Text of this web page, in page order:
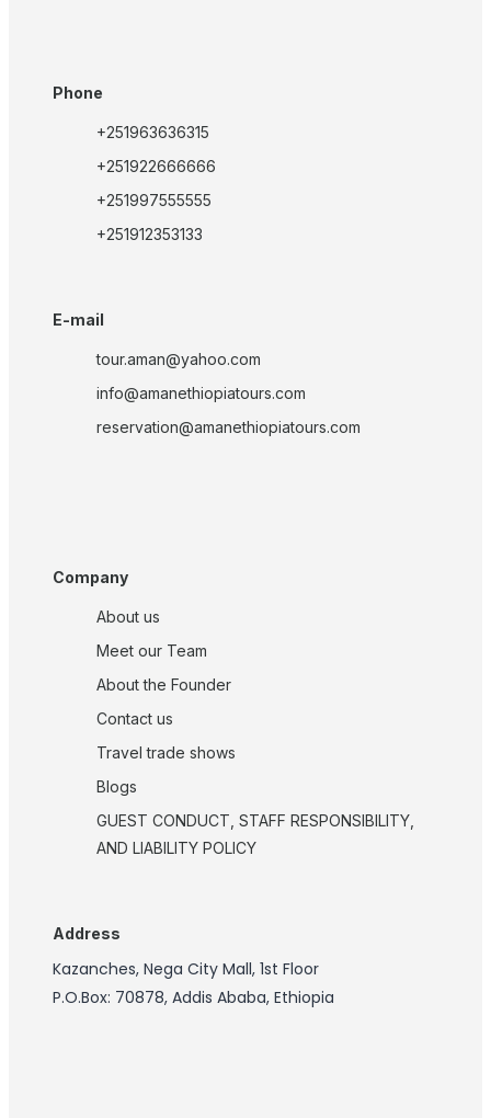
Phone
+251963636315
+251922666666
+251997555555
+251912353133
E-mail
tour.aman@yahoo.com
info@amanethiopiatours.com
reservation@amanethiopiatours.com
Company
About us
Meet our Team
About the Founder
Contact us
Travel trade shows
Blogs
GUEST CONDUCT, STAFF RESPONSIBILITY,
AND LIABILITY POLICY
Address
Kazanches, Nega City Mall, 1st Floor
P.O.Box: 70878, Addis Ababa, Ethiopia